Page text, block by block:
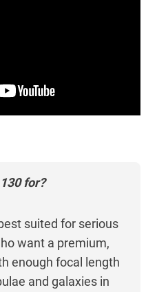
for?
suited for serious
want a premium,
enough focal length
and galaxies in